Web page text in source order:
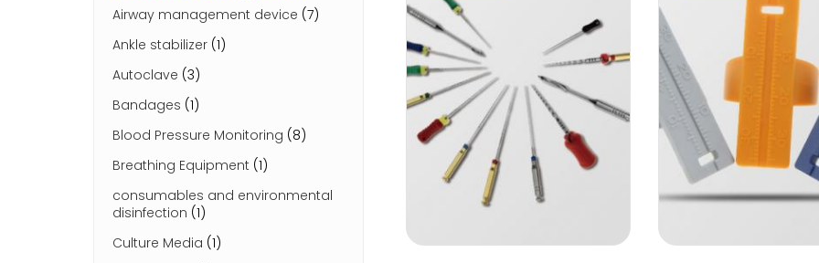
Airway management device (7)
Ankle stabilizer (1)
Autoclave (3)
Bandages (1)
Blood Pressure Monitoring (8)
Breathing Equipment (1)
consumables and environmental
disinfection (1)
Culture Media (1)